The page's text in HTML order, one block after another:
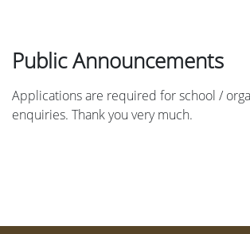
Public Announcements
Applications are required for school /
enquiries. Thank you very much.